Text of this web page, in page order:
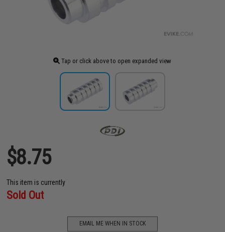
Tap or click above to open expanded view
$8.75
This item is currently
Sold Out
EMAIL ME WHEN IN STOCK